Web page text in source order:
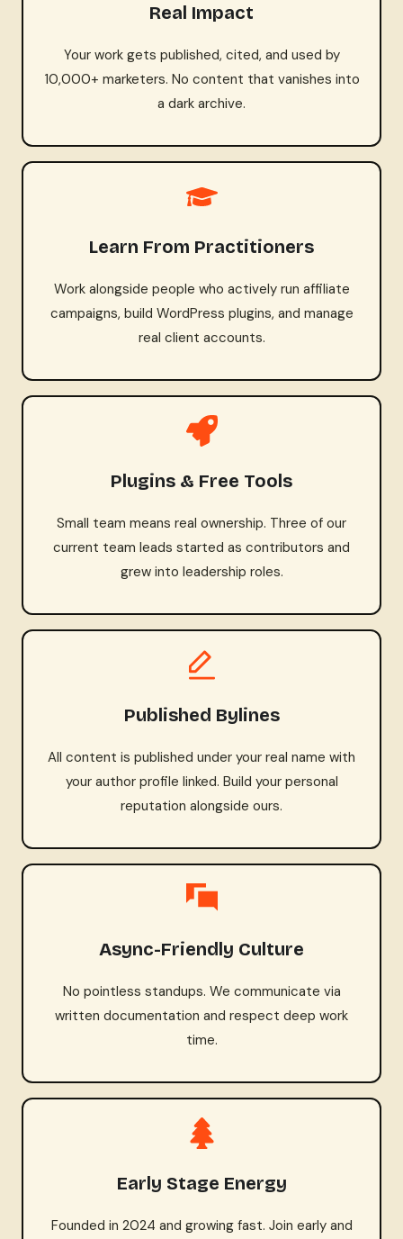
Real Impact
Your work gets published, cited, and used by
10,000+ marketers. No content that vanishes into
a dark archive.
Learn From Practitioners
Work alongside people who actively run affiliate
campaigns, build WordPress plugins, and manage
real client accounts.
Plugins & Free Tools
Small team means real ownership. Three of our
current team leads started as contributors and
grew into leadership roles.
Published Bylines
All content is published under your real name with
your author profile linked. Build your personal
reputation alongside ours.
Async-Friendly Culture
No pointless standups. We communicate via
written documentation and respect deep work
time.
Early Stage Energy
Founded in 2024 and growing fast. Join early and